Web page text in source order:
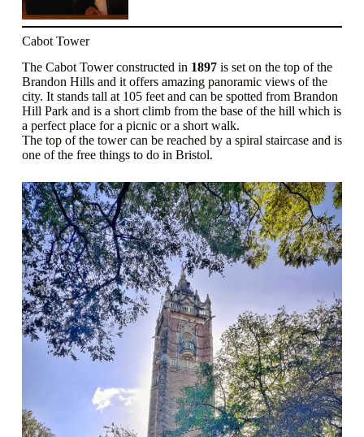
Cabot Tower
The Cabot Tower constructed in 1897 is set on the top of the
Brandon Hills and it offers amazing panoramic views of the
city. It stands tall at 105 feet and can be spotted from Brandon
Hill Park and is a short climb from the base of the hill which is
a perfect place for a picnic or a short walk.
The top of the tower can be reached by a spiral staircase and is
one of the free things to do in Bristol.